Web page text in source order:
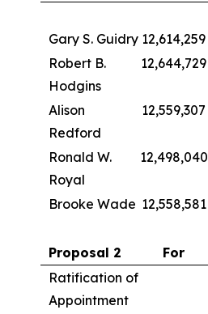
Gary S. Guidry 12,614,259
Robert B.
Hodgins
12,644,729
Alison
Redford
12,559,307
Ronald W.
Royal
12,498,040
Brooke Wade 12,558,581
Proposal 2 For
Ratification of
Appointment